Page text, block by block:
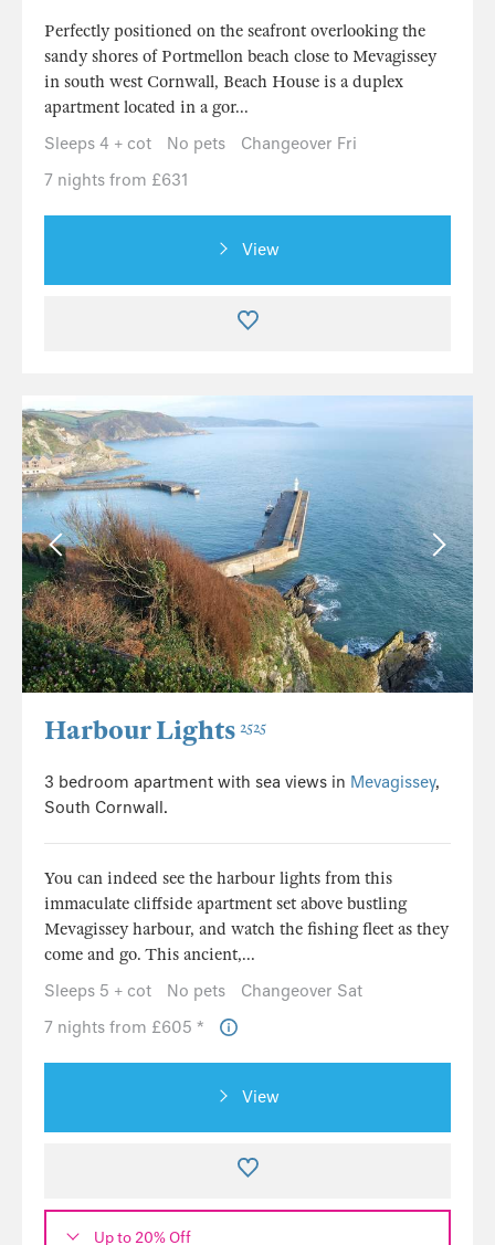
Perfectly positioned on the seafront overlooking the
sandy shores of Portmellon beach close to Mevagissey
in south west Cornwall, Beach House is a duplex
apartment located in a gor...
Sleeps 4 + cot
No pets
Changeover Fri
7 nights from £631
View
Harbour Lights 2525
3 bedroom apartment with sea views in Mevagissey,
South Cornwall.
You can indeed see the harbour lights from this
immaculate cliffside apartment set above bustling
Mevagissey harbour, and watch the fishing fleet as they
come and go. This ancient,...
Sleeps 5 + cot
No pets
Changeover Sat
7 nights from £605 *
View
Up to 20% Off